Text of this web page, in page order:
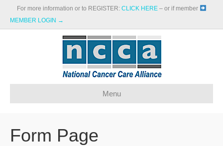
For more information or to REGISTER: CLICK HERE – or if member
MEMBER LOGIN →
Menu
Form Page